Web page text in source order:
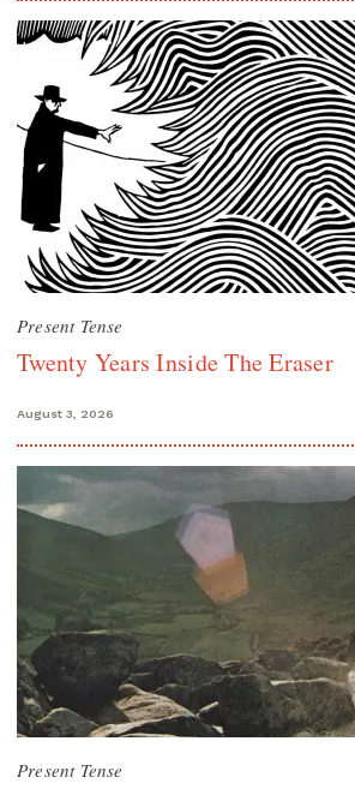
Present Tense
Twenty Years Inside The Eraser
August 3, 2026
Present Tense